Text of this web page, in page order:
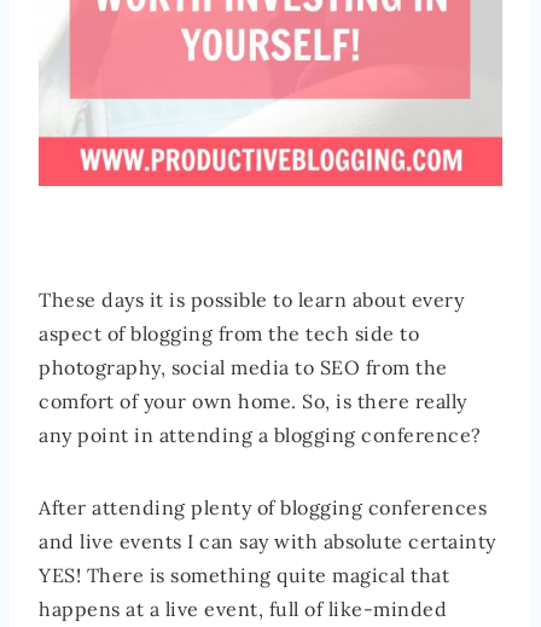
These days it is possible to learn about every
aspect of blogging from the tech side to
photography, social media to SEO from the
comfort of your own home. So, is there really
any point in attending a blogging conference?
After attending plenty of blogging conferences
and live events I can say with absolute certainty
YES! There is something quite magical that
happens at a live event, full of like-minded